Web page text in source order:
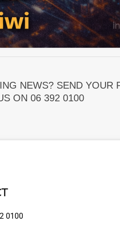
NEWS? SEND YOUR
ON 06 392 0100
0100